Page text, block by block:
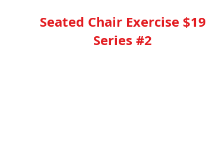
Seated Chair Exercise $19
Series #2